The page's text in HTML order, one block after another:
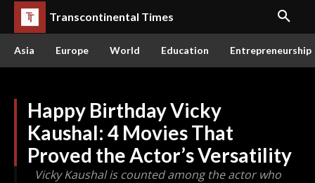
Transcontinental Times
Asia Europe World Education Entrepreneurship
Happy Birthday Vicky
Kaushal: 4 Movies That
Proved the Actor’s Versatility
Vicky Kaushal is counted among the actor who